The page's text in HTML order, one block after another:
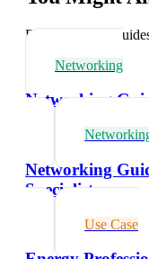
Explore related
Networking
Networking
Networking
Specialists
Use Case